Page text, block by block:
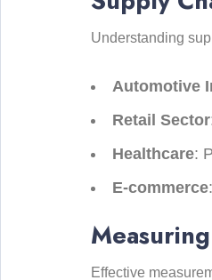
Understanding
Automotive
Retail Sector
Healthcare:
E-commerce
Effective